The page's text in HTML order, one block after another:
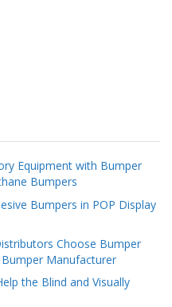
Equipment with Bumper
Bumpers
Bumpers in POP Display
Choose Bumper
Manufacturer
the Blind and Visually